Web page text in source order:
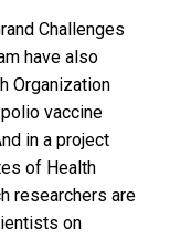
Challenges
have also
Organization
vaccine
in a project
of Health
researchers are
on